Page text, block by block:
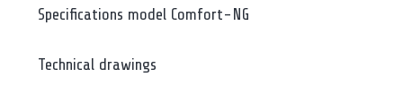
Specifications model Comfort-NG
Technical drawings